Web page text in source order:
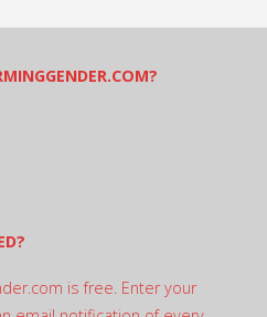
is free. Enter your